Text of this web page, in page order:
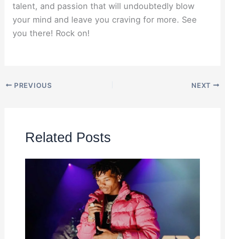
talent, and passion that will undoubtedly blow
your mind and leave you craving for more. See
you there! Rock on!
PREVIOUS NEXT
Related Posts